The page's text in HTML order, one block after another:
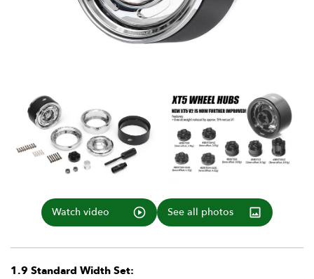
Watch video See all photos
1.9 Standard Width Set: